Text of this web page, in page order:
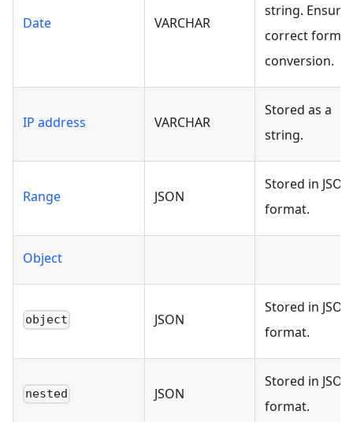
Date VARCHAR
string. Ensure
correct format
conversion.
IP address VARCHAR
Stored as a
string.
Range JSON
Stored in JSON
format.
Object
object JSON
Stored in JSON
format.
nested JSON
Stored in JSON
format.